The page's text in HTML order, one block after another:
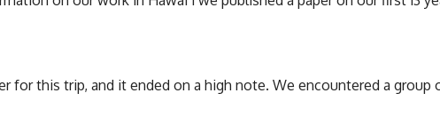
for this trip, and it ended on a high note. We encountered a